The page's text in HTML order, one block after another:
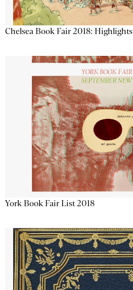
Chelsea Book Fair 2018: Highlights
York Book Fair List 2018